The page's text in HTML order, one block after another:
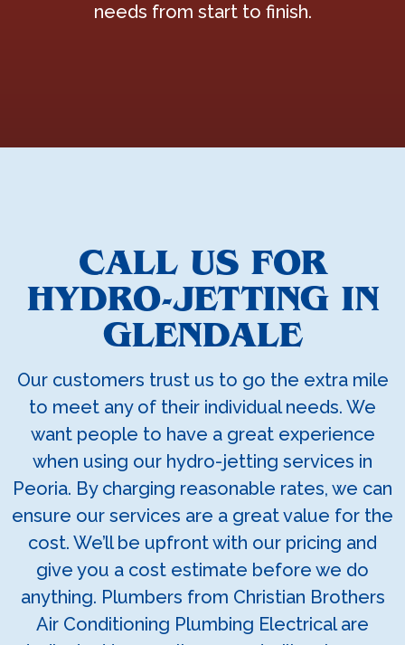
needs from start to finish.
CALL US FOR
HYDRO-JETTING IN
GLENDALE
Our customers trust us to go the extra mile
to meet any of their individual needs. We
want people to have a great experience
when using our hydro-jetting services in
Peoria. By charging reasonable rates, we can
ensure our services are a great value for the
cost. We’ll be upfront with our pricing and
give you a cost estimate before we do
anything. Plumbers from Christian Brothers
Air Conditioning Plumbing Electrical are